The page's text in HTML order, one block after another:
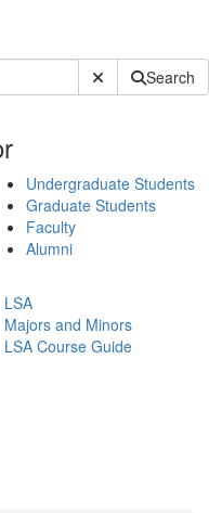
Submit SiteSearch
Undergraduate Students
Graduate Students
Faculty
Alumni
LSA
Majors and Minors
LSA Course Guide